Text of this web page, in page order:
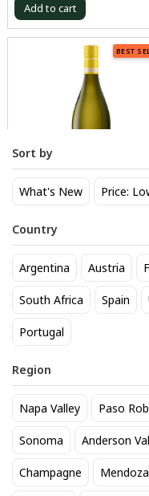
Sort by
What's New Price:
Country
Argentina Austria
South Africa Spain
Portugal
Region
Napa Valley Paso
Sonoma Anderson
Champagne Mendoza
Add to cart
BEST
Chardonnay Sonoma
$25.30